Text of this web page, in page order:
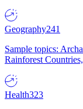
Geography241
Sample topics:
Rainforest
Health323